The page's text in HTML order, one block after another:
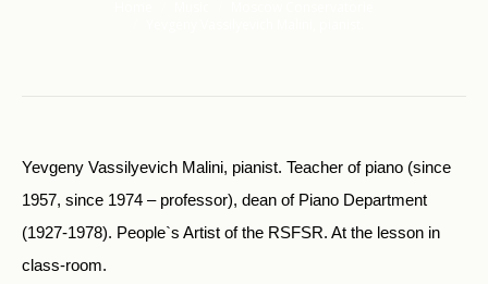
Yevgeny Vassilyevich Malini, pianist. Teacher of piano (since
1957, since 1974 – professor), dean of Piano Department
(1927-1978). People`s Artist of the RSFSR. At the lesson in
class-room.